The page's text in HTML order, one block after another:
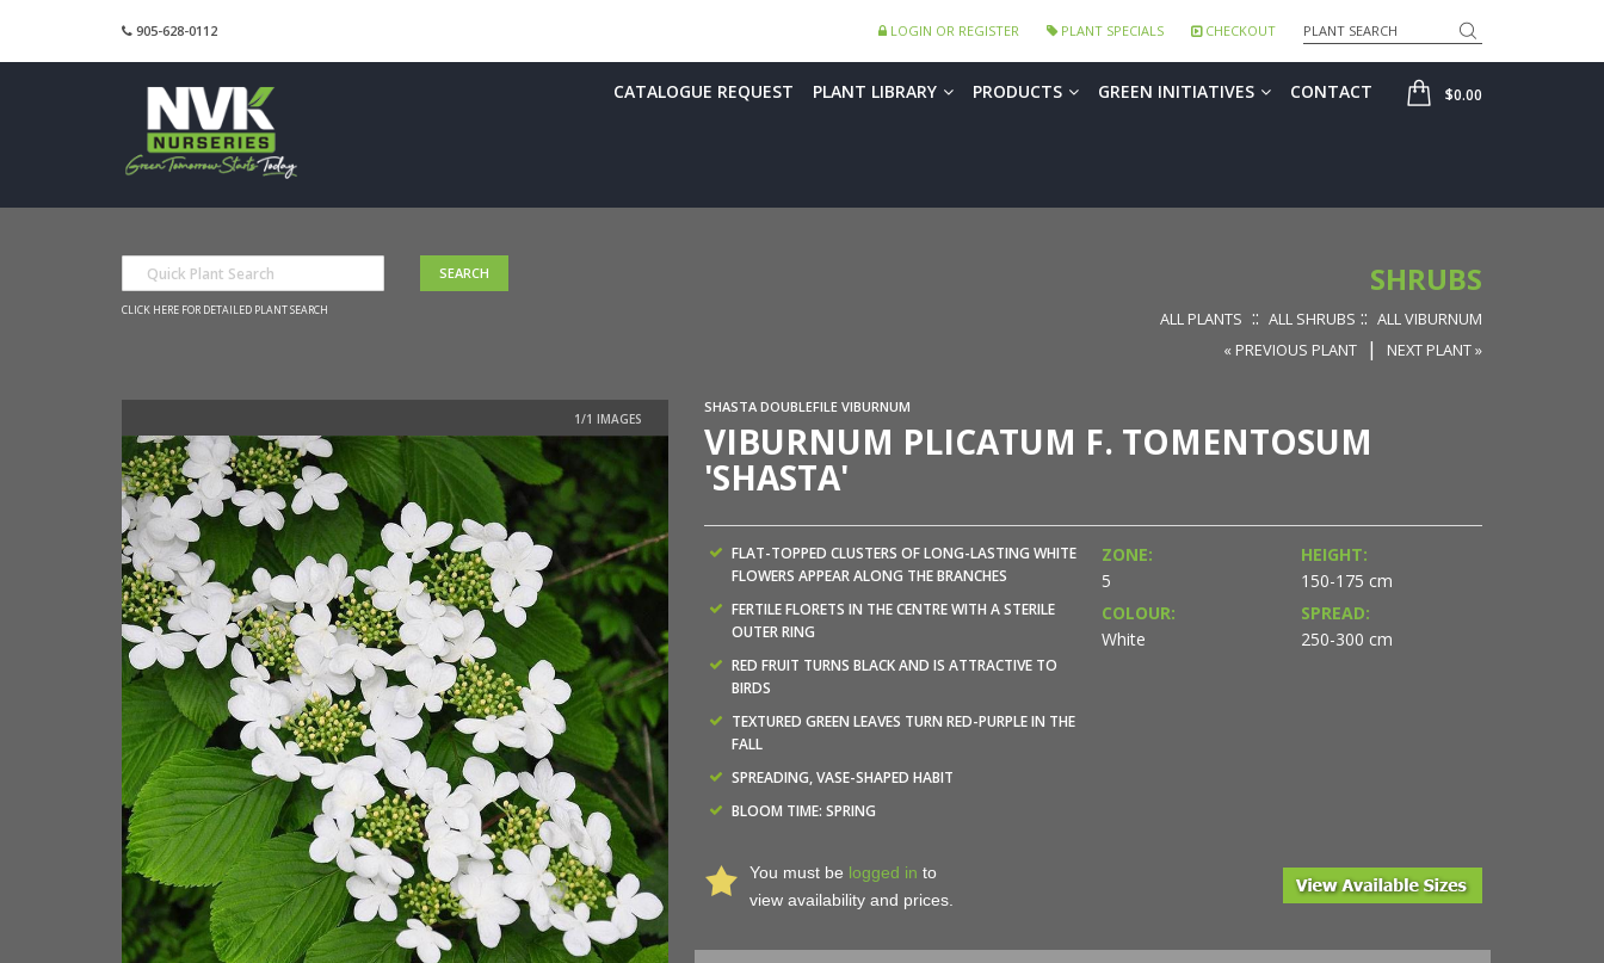
905-628-0112 LOGIN OR REGISTER PLANT SPECIALS CHECKOUT Search
SHOP
$0.00
CATALOGUE REQUEST PLANT LIBRARY PRODUCTS GREEN INITIATIVES CONTACT
CLICK HERE FOR DETAILED PLANT SEARCH
SHRUBS
ALL PLANTS :: ALL SHRUBS :: ALL VIBURNUM
« PREVIOUS PLANT
| NEXT PLANT »
SHASTA DOUBLEFILE VIBURNUM
VIBURNUM PLICATUM F. TOMENTOSUM
'SHASTA'
FLAT-TOPPED CLUSTERS OF LONG-LASTING WHITE
FLOWERS APPEAR ALONG THE BRANCHES
FERTILE FLORETS IN THE CENTRE WITH A STERILE
OUTER RING
RED FRUIT TURNS BLACK AND IS ATTRACTIVE TO
BIRDS
TEXTURED GREEN LEAVES TURN RED-PURPLE IN THE
FALL
SPREADING, VASE-SHAPED HABIT
BLOOM TIME: SPRING
ZONE:
5
COLOUR:
White
HEIGHT:
150-175 cm
SPREAD:
250-300 cm
You must be logged in to
view availability and prices.